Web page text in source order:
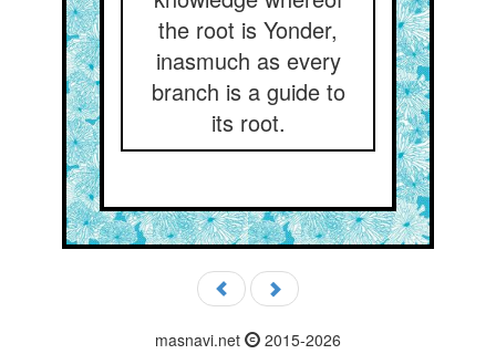
the root is Yonder,
inasmuch as every
branch is a guide to
its root.
masnavi.net 2015-2026